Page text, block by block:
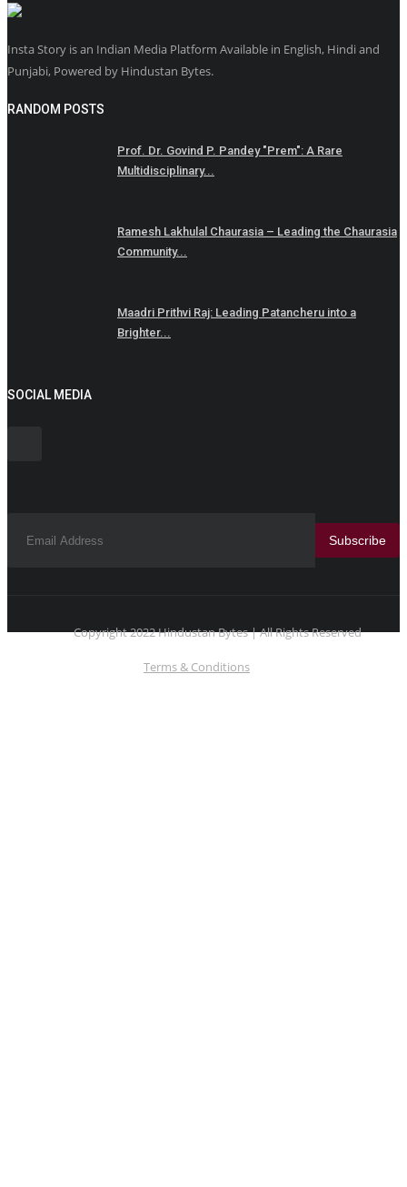
Insta Story is an Indian Media Platform Available in English, Hindi and
Punjabi, Powered by Hindustan Bytes.
RANDOM POSTS
Prof. Dr. Govind P. Pandey "Prem": A Rare
Multidisciplinary...
Ramesh Lakhulal Chaurasia – Leading the Chaurasia
Community...
Maadri Prithvi Raj: Leading Patancheru into a
Brighter...
SOCIAL MEDIA
Subscribe
Copyright 2022 Hindustan Bytes | All Rights Reserved
Terms & Conditions